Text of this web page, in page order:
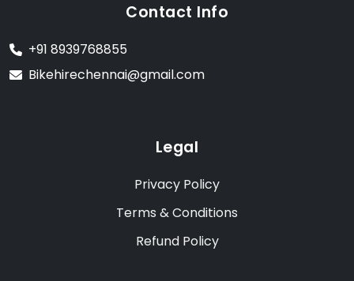
Contact Info
+91 8939768855
Bikehirechennai@gmail.com
Legal
Privacy Policy
Terms & Conditions
Refund Policy